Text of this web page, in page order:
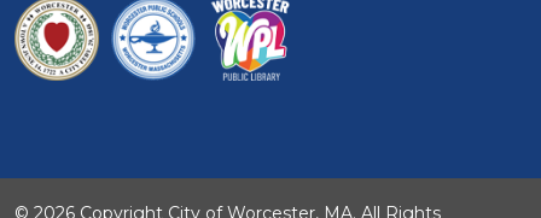
© 2026 Copyright City of Worcester, MA. All Rights